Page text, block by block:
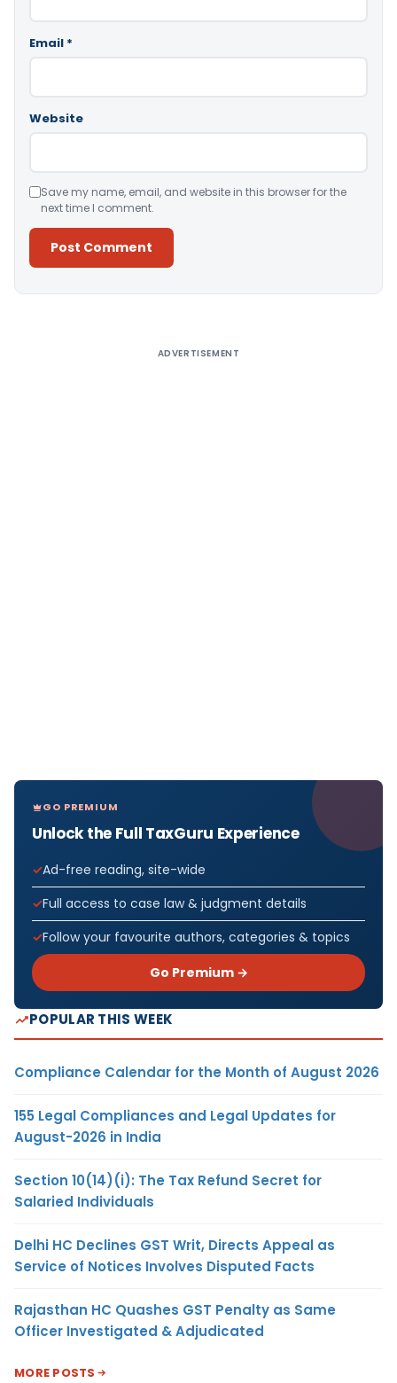
Email *
Website
Save my name, email, and website in this browser for the
next time I comment.
ADVERTISEMENT
GO PREMIUM
Unlock the Full TaxGuru Experience
Ad-free reading, site-wide
Full access to case law & judgment details
Follow your favourite authors, categories & topics
Go Premium →
POPULAR THIS WEEK
Compliance Calendar for the Month of August 2026
155 Legal Compliances and Legal Updates for
August-2026 in India
Section 10(14)(i): The Tax Refund Secret for
Salaried Individuals
Delhi HC Declines GST Writ, Directs Appeal as
Service of Notices Involves Disputed Facts
Rajasthan HC Quashes GST Penalty as Same
Officer Investigated & Adjudicated
MORE POSTS